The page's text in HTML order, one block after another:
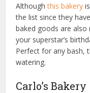
Althoughthis bakery
the list since they
baked goods are
your superstar’s
Perfect for any bash,
watering.
Carlo’s Bakery